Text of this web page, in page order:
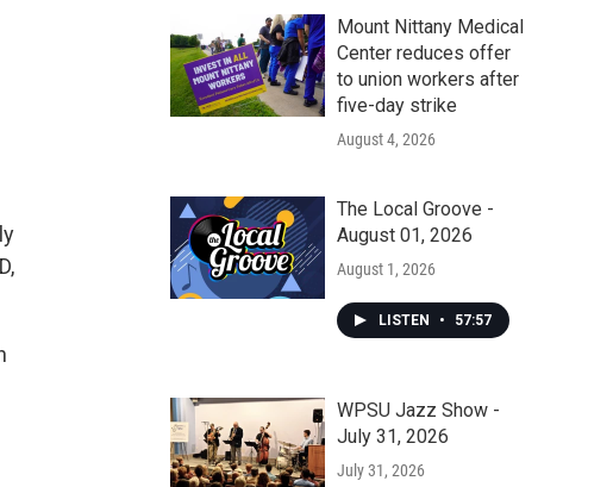
Mount Nittany Medical
Center reduces offer
to union workers after
five-day strike
August 4, 2026
The Local Groove -
August 01, 2026
August 1, 2026
LISTEN • 57:57
WPSU Jazz Show -
July 31, 2026
July 31, 2026